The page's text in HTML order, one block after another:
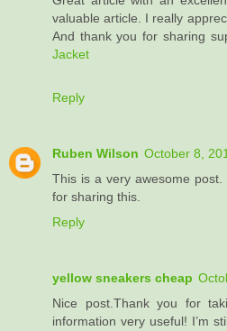
valuable article. I really
And thank you for sharing
Jacket
Reply
Ruben Wilson October 8,
This is a very awesome post.
for sharing this.
Reply
yellow sneakers cheap
Nice post.Thank you for
information very useful! I’m